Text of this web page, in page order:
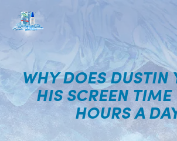
WHY DOES DUSTIN
HIS SCREEN TIME
HOURS A